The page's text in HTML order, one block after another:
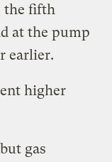
fifth
at the pump
earlier.
higher
gas